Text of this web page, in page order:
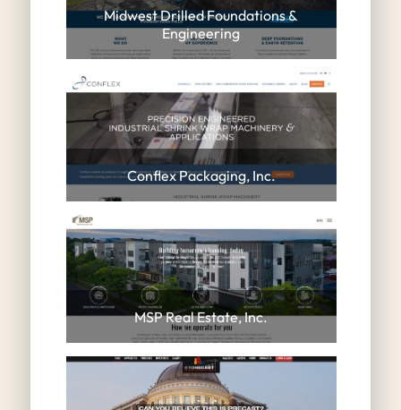
Midwest Drilled Foundations &
Engineering
Conflex Packaging, Inc.
MSP Real Estate, Inc.